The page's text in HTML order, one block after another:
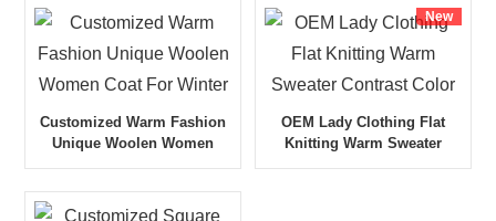
Customized Warm Fashion
Unique Woolen Women
New
OEM Lady Clothing Flat
Knitting Warm Sweater